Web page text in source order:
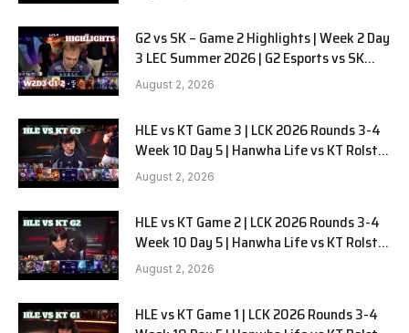
G2 vs SK – Game 2 Highlights | Week 2 Day
3 LEC Summer 2026 | G2 Esports vs SK
Gaming G-2 W2D3
August 2, 2026
HLE vs KT Game 3 | LCK 2026 Rounds 3-4
Week 10 Day 5 | Hanwha Life vs KT Rolster
G3
August 2, 2026
HLE vs KT Game 2 | LCK 2026 Rounds 3-4
Week 10 Day 5 | Hanwha Life vs KT Rolster
G2
August 2, 2026
HLE vs KT Game 1 | LCK 2026 Rounds 3-4